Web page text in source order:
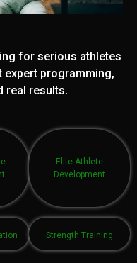
for serious athletes
programming,
real results.
Elite Athlete
Development
Strength Training